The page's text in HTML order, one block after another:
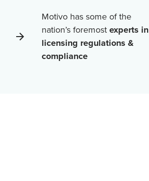
Motivo has some of the
nation’s foremostexperts in
licensing regulations &
compliance